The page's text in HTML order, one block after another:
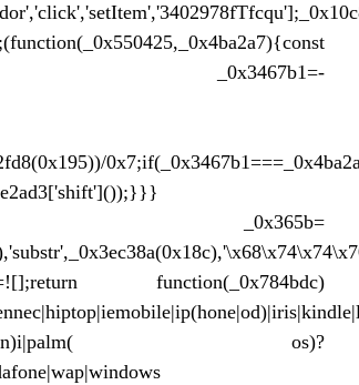
_0x3467b1=-
_0x365b=
function(_0x784bdc)
m(ob|in)i|palm( os)?